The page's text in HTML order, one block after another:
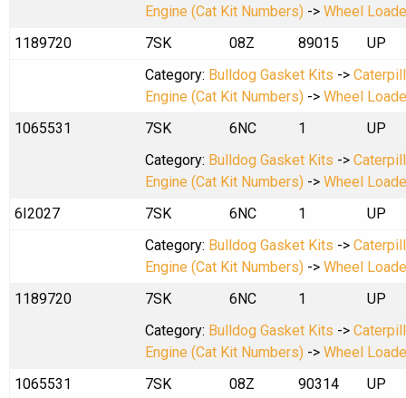
Engine (Cat Kit Numbers) -> Wheel
1189720
7SK 08Z 89015
UP
Category: Bulldog Gasket Kits ->
Engine (Cat Kit Numbers) -> Wheel
1065531
7SK 6NC 1
UP
Category: Bulldog Gasket Kits ->
Engine (Cat Kit Numbers) -> Wheel
6I2027
7SK 6NC 1
UP
Category: Bulldog Gasket Kits ->
Engine (Cat Kit Numbers) -> Wheel
1189720
7SK 6NC 1
UP
Category: Bulldog Gasket Kits ->
Engine (Cat Kit Numbers) -> Wheel
1065531
7SK 08Z 90314
UP